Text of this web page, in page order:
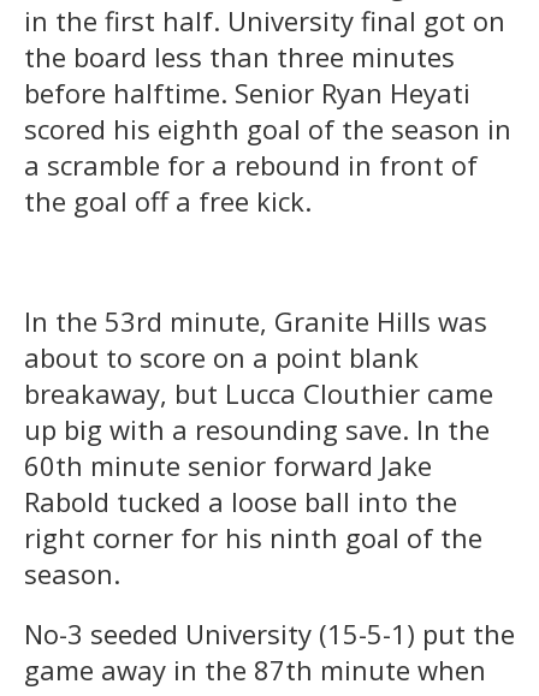
in the first half. University final got on
the board less than three minutes
before halftime. Senior Ryan Heyati
scored his eighth goal of the season in
a scramble for a rebound in front of
the goal off a free kick.
In the 53rd minute, Granite Hills was
about to score on a point blank
breakaway, but Lucca Clouthier came
up big with a resounding save. In the
60th minute senior forward Jake
Rabold tucked a loose ball into the
right corner for his ninth goal of the
season.
No-3 seeded University (15-5-1) put the
game away in the 87th minute when